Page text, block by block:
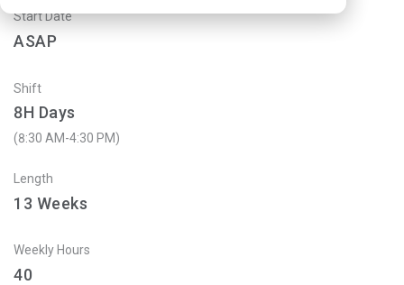
Start Date
ASAP
Shift
8H Days
(8:30 AM-4:30 PM)
Length
13 Weeks
Weekly Hours
40